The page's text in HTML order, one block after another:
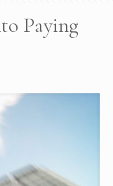
Paying